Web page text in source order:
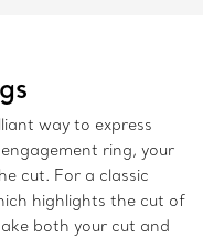
way to express
ring, your
cut. For a classic
highlights the cut of
both your cut and